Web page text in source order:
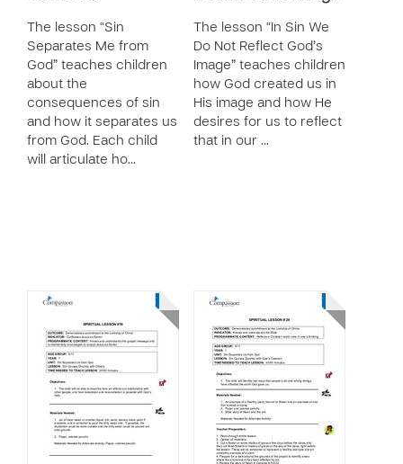
The lesson “Sin
Separates Me from
God” teaches children
about the
consequences of sin
and how it separates us
from God. Each child
will articulate ho…
The lesson “In Sin We
Do Not Reflect God’s
Image” teaches children
how God created us in
His image and how He
desires for us to reflect
that in our …